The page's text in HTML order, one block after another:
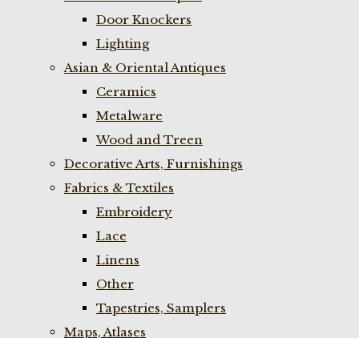
Door Knockers
Lighting
Asian & Oriental Antiques
Ceramics
Metalware
Wood and Treen
Decorative Arts, Furnishings
Fabrics & Textiles
Embroidery
Lace
Linens
Other
Tapestries, Samplers
Maps, Atlases